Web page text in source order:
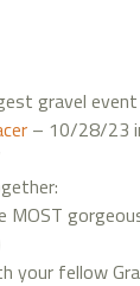
gravel
– 10/28/23
your fellow